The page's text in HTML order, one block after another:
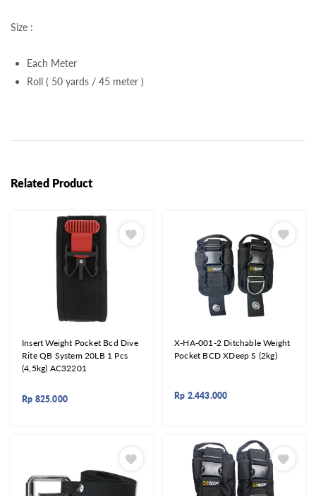
Size :
Each Meter
Roll ( 50 yards / 45 meter )
Related Product
Insert Weight Pocket Bcd Dive
Rite QB System 20LB 1 Pcs
(4,5kg) AC32201
Rp 825.000
X-HA-001-2 Ditchable Weight
Pocket BCD XDeep S (2kg)
Rp 2.443.000